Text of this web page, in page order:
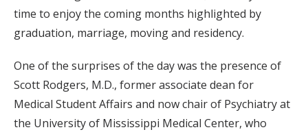
time to enjoy the coming months highlighted by
graduation, marriage, moving and residency.
One of the surprises of the day was the presence of
Scott Rodgers, M.D., former associate dean for
Medical Student Affairs and now chair of Psychiatry at
the University of Mississippi Medical Center, who